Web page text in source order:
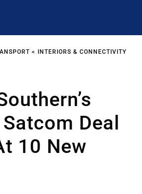
INTERIORS & CONNECTIVITY
Deal
10 New